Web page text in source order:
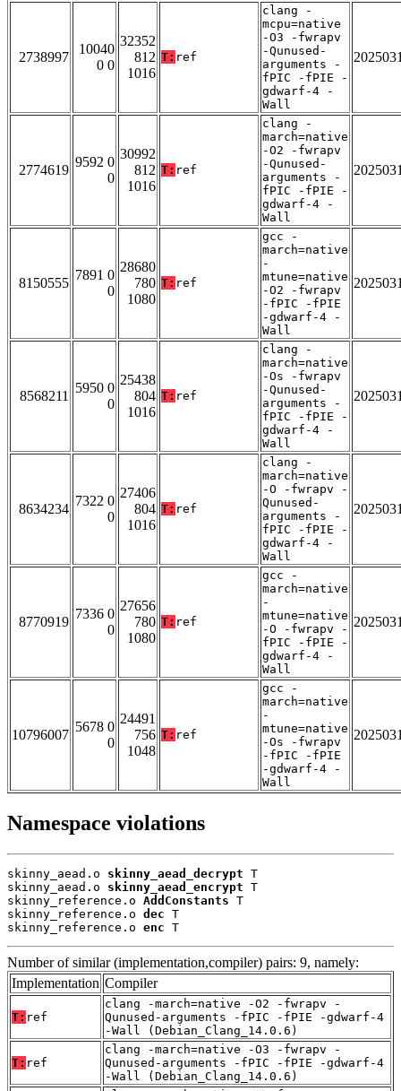
2738997
10040
0 0
32352
812
1016
T: ref
clang -
mcpu=native
-O3 -fwrapv
-Qunused-
arguments -
fPIC -fPIE -
gdwarf-4 -
Wall
2774619
9592 0
0
30992
812
1016
T: ref
clang -
march=native
-O2 -fwrapv
-Qunused-
arguments -
fPIC -fPIE -
gdwarf-4 -
Wall
8150555
7891 0
0
28680
780
1080
T: ref
gcc -
march=native
-
mtune=native
-O2 -fwrapv
-fPIC -fPIE
-gdwarf-4 -
Wall
8568211
5950 0
0
25438
804
1016
T: ref
clang -
march=native
-Os -fwrapv
-Qunused-
arguments -
fPIC -fPIE -
gdwarf-4 -
Wall
8634234
7322 0
0
27406
804
1016
T: ref
clang -
march=native
-O -fwrapv -
Qunused-
arguments -
fPIC -fPIE -
gdwarf-4 -
Wall
8770919
7336 0
0
27656
780
1080
T: ref
gcc -
march=native
-
mtune=native
-O -fwrapv -
fPIC -fPIE -
gdwarf-4 -
Wall
10796007
5678 0
0
24491
756
1048
T: ref
gcc -
march=native
-
mtune=native
-Os -fwrapv
-fPIC -fPIE
-gdwarf-4 -
Wall
Namespace violations
skinny_aead.o skinny_aead_decrypt T
skinny_aead.o skinny_aead_encrypt T
skinny_reference.o AddConstants T
skinny_reference.o dec T
skinny_reference.o enc T
Number of similar (implementation,compiler) pairs: 9, namely:
Implementation Compiler
T: ref
clang -march=native -O2 -fwrapv -
Qunused-arguments -fPIC -fPIE -gdwarf-4
-Wall (Debian_Clang_14.0.6)
T: ref
clang -march=native -O3 -fwrapv -
Qunused-arguments -fPIC -fPIE -gdwarf-4
-Wall (Debian_Clang_14.0.6)